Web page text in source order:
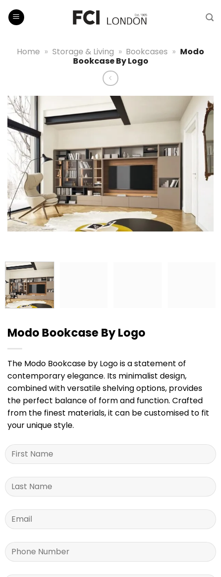
Home » Storage & Living » Bookcases » Modo
Bookcase By Logo
Modo Bookcase By Logo
The Modo Bookcase by Logo is a statement of
contemporary elegance. Its minimalist design,
combined with versatile shelving options, provides
the perfect balance of form and function. Crafted
from the finest materials, it can be customised to fit
your unique style.